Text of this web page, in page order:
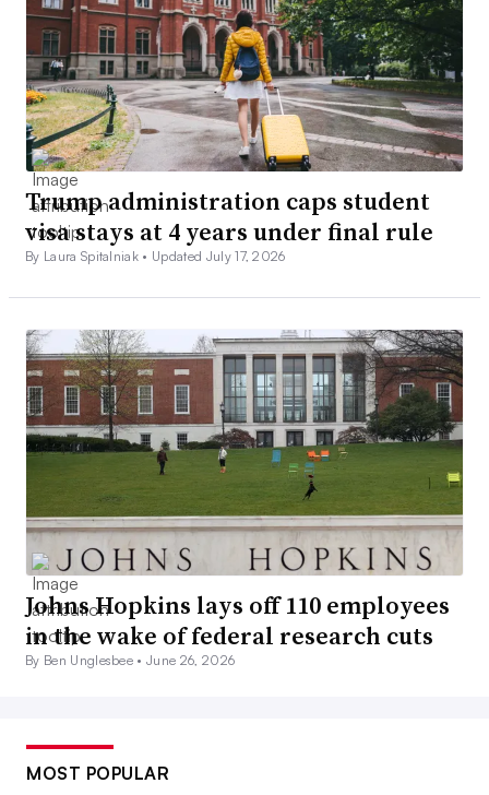
Trump administration caps student
visa stays at 4 years under final rule
By Laura Spitalniak • Updated July 17, 2026
Johns Hopkins lays off 110 employees
in the wake of federal research cuts
By Ben Unglesbee •June 26, 2026
MOST POPULAR